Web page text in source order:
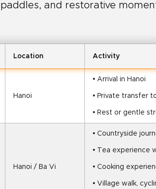
paddles, and restorative
Location Activity
Hanoi
• Arrival in Hanoi
• Private transfer
• Rest or gentle
Hanoi / Ba Vi
• Countryside
• Tea experience
• Cooking
• Village walk,